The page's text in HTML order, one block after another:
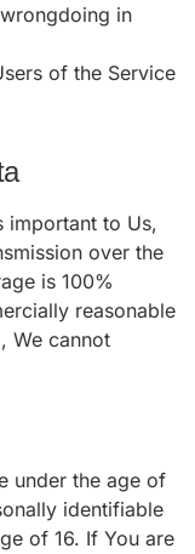
in
of the Service
important to Us,
over the
is 100%
reasonable
We cannot
under the age of
identifiable
of 16. If You are